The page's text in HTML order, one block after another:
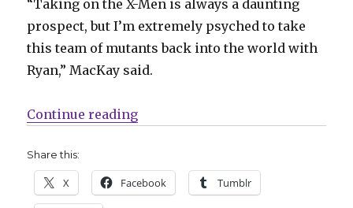
“Taking on the X-Men is always a daunting
prospect, but I’m extremely psyched to take
this team of mutants back into the world with
Ryan,” MacKay said.
Continue reading“Slugfest | X-Men, Terminator,
Share this:
X Facebook Tumblr